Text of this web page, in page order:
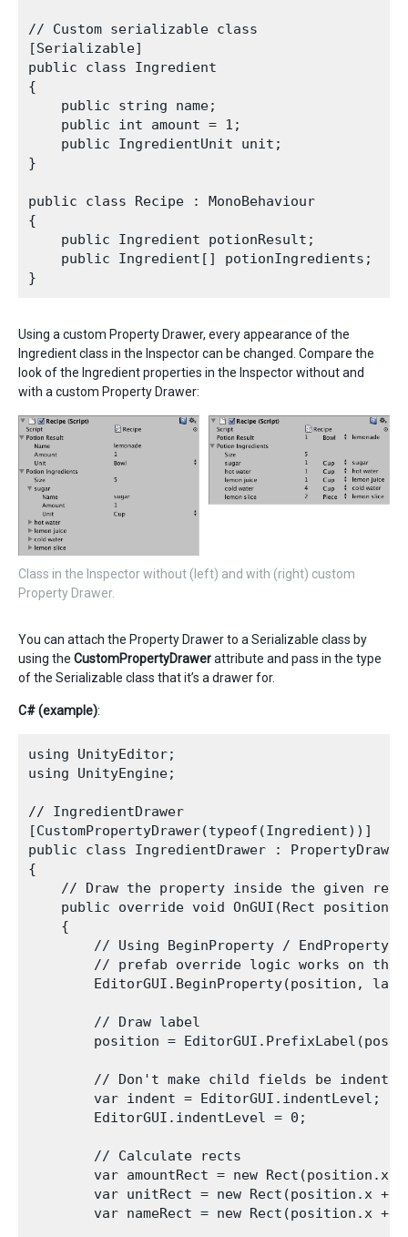
// Custom serializable class
[Serializable]
public class Ingredient
{
    public string name;
    public int amount = 1;
    public IngredientUnit unit;
}
public class Recipe : MonoBehaviour
{
    public Ingredient potionResult;
    public Ingredient[] potionIngredients;
Using a custom Property Drawer, every appearance of the
Ingredient class in the Inspector can be changed. Compare the
look of the Ingredient properties in the Inspector without and
with a custom Property Drawer:
Class in the Inspector without (left) and with (right) custom
Property Drawer.
You can attach the Property Drawer to a Serializable class by
using the CustomPropertyDrawerattribute and pass in the type
of the Serializable class that it’s a drawer for.
C# (example):
using UnityEditor;
using UnityEngine;
// IngredientDrawer
[CustomPropertyDrawer(typeof(Ingredient))]
public class IngredientDrawer : PropertyDrawer
{
    // Draw the property inside the given rect
public override void OnGUI(Rect
    {
// Using BeginProperty / EndProperty
// prefab override logic works on the
EditorGUI.BeginProperty(position,
        // Draw label
position =
        // Don't make child fields be indented
        var indent = EditorGUI.indentLevel;
        EditorGUI.indentLevel = 0;
        // Calculate rects
var amountRect = new Rect(position.x,
var unitRect = new Rect(position.x +
var nameRect = new Rect(position.x +